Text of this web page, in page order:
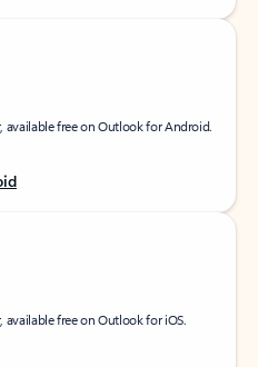
available free on Outlook for Android.
free on Outlook for iOS.